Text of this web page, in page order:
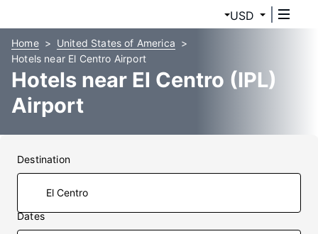
USD
Home
United States of America
Hotels near El Centro Airport
Hotels near El Centro (IPL)
Airport
Destination
Dates